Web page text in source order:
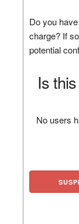
Do you
charge? If
potential
Is
No users